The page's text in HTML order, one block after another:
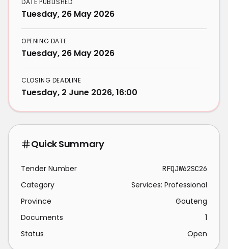
DATE PUBLISHED
Tuesday, 26 May 2026
OPENING DATE
Tuesday, 26 May 2026
CLOSING DEADLINE
Tuesday, 2 June 2026, 16:00
Quick Summary
Tender Number RFQJW62SC26
Category
Services: Professional
Province
Gauteng
Documents
1
Status
Open